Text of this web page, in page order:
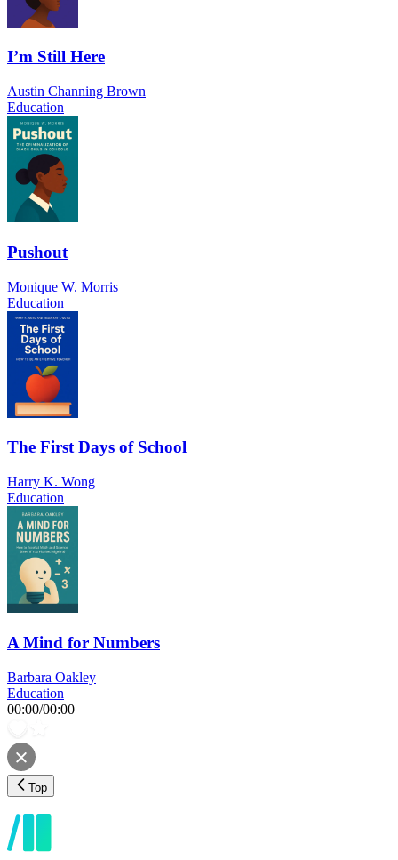
I’m Still Here
Austin Channing Brown
Education
Pushout
Monique W. Morris
Education
The First Days of School
Harry K. Wong
Education
A Mind for Numbers
Barbara Oakley
Education
00:00/00:00
Top